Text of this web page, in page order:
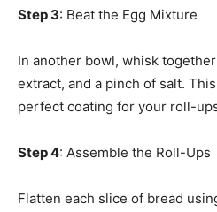
Step 3: Beat the Egg Mixture
In another bowl, whisk
extract, and a pinch of salt.
perfect coating for your roll-
Step 4: Assemble the Roll-Ups
Flatten each slice of bread